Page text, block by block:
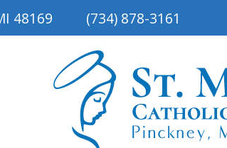
48169 (734) 878-3161